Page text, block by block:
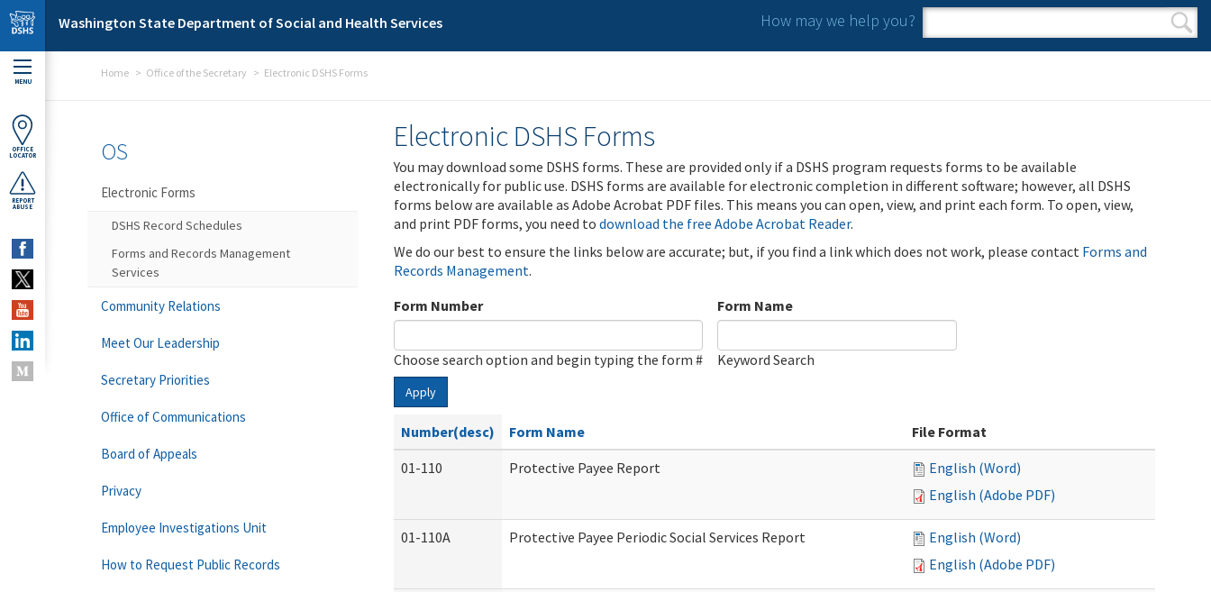
Skip to main content
Washington State Department of Social and Health Services How may we help you?
Search form
Search
MENU
OFFICE
LOCATOR
REPORT
ABUSE
Home Office of the Secretary Electronic DSHS Forms
Electronic DSHS Forms
You may download some DSHS forms. These are provided only if a DSHS program requests forms to be available
electronically for public use. DSHS forms are available for electronic completion in different software; however, all DSHS
forms below are available as Adobe Acrobat PDF files. This means you can open, view, and print each form. To open, view,
and print PDF forms, you need to download the free Adobe Acrobat Reader.
We do our best to ensure the links below are accurate; but, if you find a link which does not work, please contact Forms and
Records Management.
Form Number
Choose search option and begin typing the form #
Form Name
Keyword Search
Apply
Number(desc) Form Name
File Format
01-110
Protective Payee Report
English (Word)
English (Adobe PDF)
01-110A Protective Payee Periodic Social Services Report
English (Word)
English (Adobe PDF)
OS
Electronic Forms
DSHS Record Schedules
Forms and Records Management
Services
Community Relations
Meet Our Leadership
Secretary Priorities
Office of Communications
Board of Appeals
Privacy
Employee Investigations Unit
How to Request Public Records